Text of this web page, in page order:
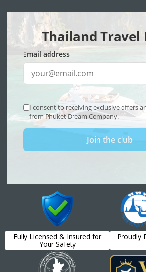
Fully Licensed & Insured for
Your Safety
Proudly